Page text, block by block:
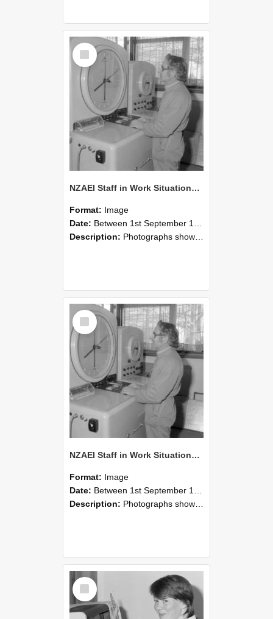
Select
Item
NZAEI Staff in Work Situations, Open Days, September 1985 15
Format: Image
Date: Between 1st September 1985 and 30th September 1985
Description: Photographs showing NZAEI staff demonstrating equipment, machinery, and engineering processes during Open Days in September 1985, Lincoln College.
Select
Item
NZAEI Staff in Work Situations, Open Days, September 1985 14
Format: Image
Date: Between 1st September 1985 and 30th September 1985
Description: Photographs showing NZAEI staff demonstrating equipment, machinery, and engineering processes during Open Days in September 1985, Lincoln College.
Select
Item